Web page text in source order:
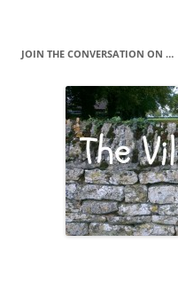
JOIN THE CONVERSATION ON …